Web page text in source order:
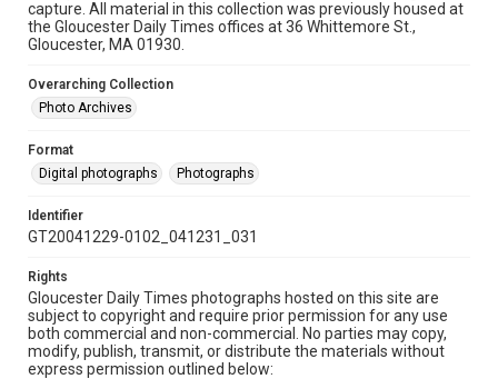
capture. All material in this collection was previously housed at
the Gloucester Daily Times offices at 36 Whittemore St.,
Gloucester, MA 01930.
Overarching Collection
Photo Archives
Format
Digital photographs
Photographs
Identifier
GT20041229-0102_041231_031
Rights
Gloucester Daily Times photographs hosted on this site are
subject to copyright and require prior permission for any use
both commercial and non-commercial. No parties may copy,
modify, publish, transmit, or distribute the materials without
express permission outlined below: